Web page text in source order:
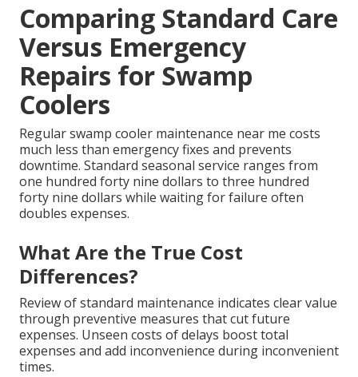
Comparing Standard Care
Versus Emergency
Repairs for Swamp
Coolers
Regular swamp cooler maintenance near me costs
much less than emergency fixes and prevents
downtime. Standard seasonal service ranges from
one hundred forty nine dollars to three hundred
forty nine dollars while waiting for failure often
doubles expenses.
What Are the True Cost
Differences?
Review of standard maintenance indicates clear value
through preventive measures that cut future
expenses. Unseen costs of delays boost total
expenses and add inconvenience during inconvenient
times.